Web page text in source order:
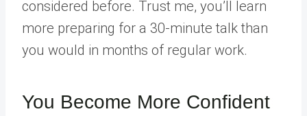
considered before. Trust me, you’ll learn
more preparing for a 30-minute talk than
you would in months of regular work.
You Become More Confident